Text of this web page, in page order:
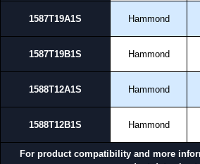
1587T19A1S Hammond
1587T19B1S Hammond
1588T12A1S Hammond
1588T12B1S Hammond
For product compatibility and more